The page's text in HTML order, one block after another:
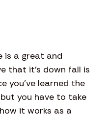
is a great and
that it’s down fall is
you’ve learned the
you have to take
it works as a